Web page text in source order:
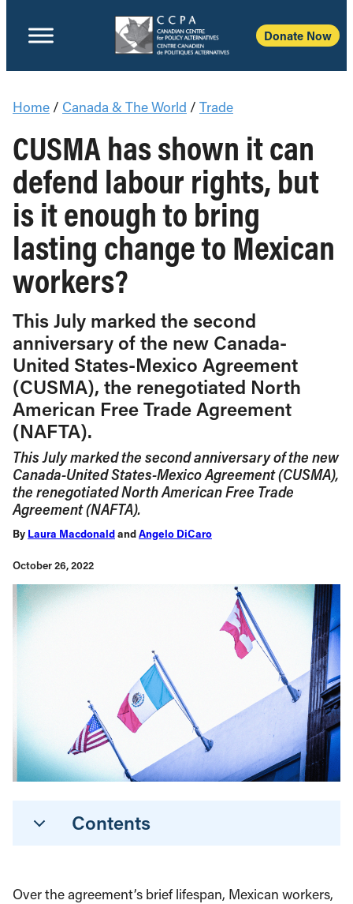
Donate Now
Home / Canada & The World / Trade
CUSMA has shown it can
defend labour rights, but
is it enough to bring
lasting change to Mexican
workers?
This July marked the second
anniversary of the new Canada-
United States-Mexico Agreement
(CUSMA), the renegotiated North
American Free Trade Agreement
(NAFTA).
This July marked the second anniversary of the new
Canada-United States-Mexico Agreement (CUSMA),
the renegotiated North American Free Trade
Agreement (NAFTA).
By Laura MacdonaldandAngelo DiCaro
October 26, 2022
Contents
Over the agreement’s brief lifespan, Mexican workers,